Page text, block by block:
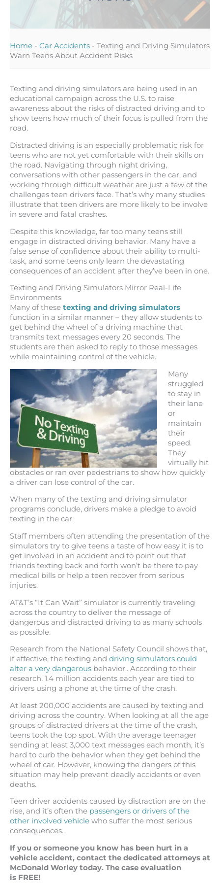
Home - Car Accidents - Texting and Driving Simulators
Warn Teens About Accident Risks
Texting and driving simulators are being used in an
educational campaign across the U.S. to raise
awareness about the risks of distracted driving and to
show teens how much of their focus is pulled from the
road.
Distracted driving is an especially problematic risk for
teens who are not yet comfortable with their skills on
the road. Navigating through night driving,
conversations with other passengers in the car, and
working through difficult weather are just a few of the
challenges teen drivers face. That’s why many studies
illustrate that teen drivers are more likely to be involve
in severe and fatal crashes.
Despite this knowledge, far too many teens still
engage in distracted driving behavior. Many have a
false sense of confidence about their ability to multi-
task, and some teens only learn the devastating
consequences of an accident after they’ve been in one.
Texting and Driving Simulators Mirror Real-Life
Environments
Many of these texting and driving simulators
function in a similar manner – they allow students to
get behind the wheel of a driving machine that
transmits text messages every 20 seconds. The
students are then asked to reply to those messages
while maintaining control of the vehicle.
Many
struggled
to stay in
their lane
or
maintain
their
speed.
They
virtually hit
obstacles or ran over pedestrians to show how quickly
a driver can lose control of the car.
When many of the texting and driving simulator
programs conclude, drivers make a pledge to avoid
texting in the car.
Staff members often attending the presentation of the
simulators try to give teens a taste of how easy it is to
get involved in an accident and to point out that
friends texting back and forth won’t be there to pay
medical bills or help a teen recover from serious
injuries.
AT&T’s “It Can Wait” simulator is currently traveling
across the country to deliver the message of
dangerous and distracted driving to as many schools
as possible.
Research from the National Safety Council shows that,
if effective, the texting and driving simulators could
alter a very dangerous behavior.. According to their
research, 1.4 million accidents each year are tied to
drivers using a phone at the time of the crash.
At least 200,000 accidents are caused by texting and
driving across the country. When looking at all the age
groups of distracted drivers at the time of the crash,
teens took the top spot. With the average teenager
sending at least 3,000 text messages each month, it’s
hard to curb the behavior when they get behind the
wheel of car. However, knowing the dangers of this
situation may help prevent deadly accidents or even
deaths.
Teen driver accidents caused by distraction are on the
rise, and it’s often the passengers or drivers of the
other involved vehicle who suffer the most serious
consequences..
If you or someone you know has been hurt in a
vehicle accident, contact the dedicated attorneys at
McDonald Worley today. The case evaluation
is FREE!